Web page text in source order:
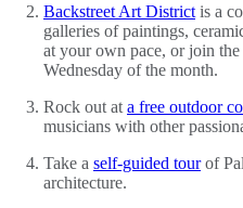
Backstreet Art District is a
galleries of paintings,
at your own pace, or join the
Wednesday of the month.
Rock out at a free outdoor
musicians with other
Take a self-guided tourof
architecture.